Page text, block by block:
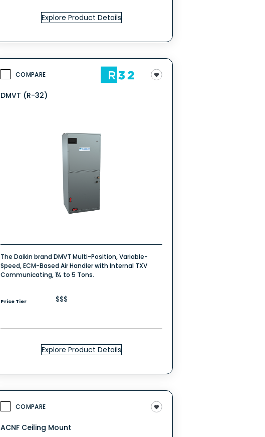
Explore Product Details
COMPARE
DMVT (R-32)
The Daikin brand DMVT Multi-Position, Variable-
Speed, ECM-Based Air Handler with Internal TXV
Communicating, 1½ to 5 Tons.
Price Tier $$$
Explore Product Details
COMPARE
ACNF Ceiling Mount